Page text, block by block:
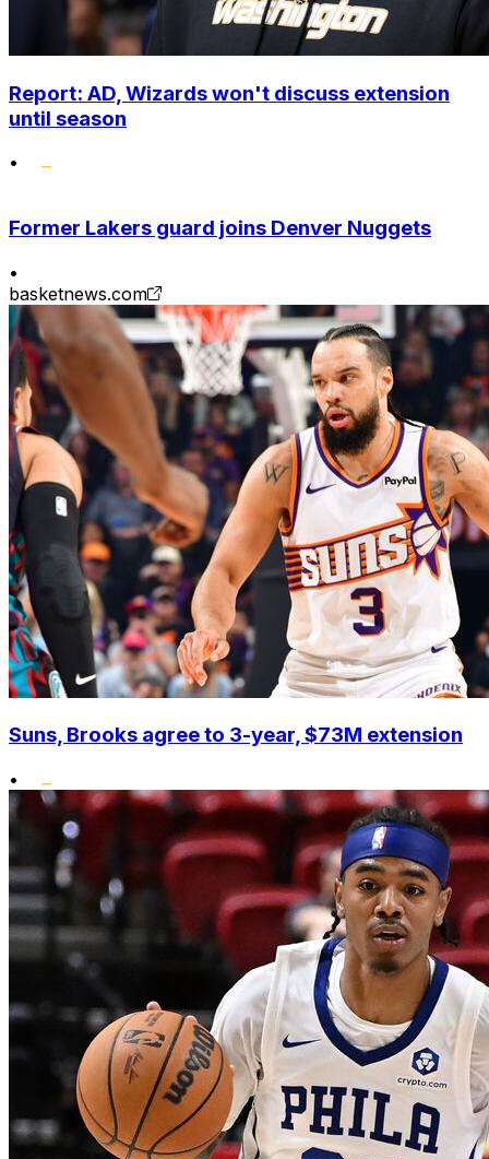
Report: AD, Wizards won't discuss extension
until season
•
Former Lakers guard joins Denver Nuggets
•
basketnews.com
Suns, Brooks agree to 3-year, $73M extension
•